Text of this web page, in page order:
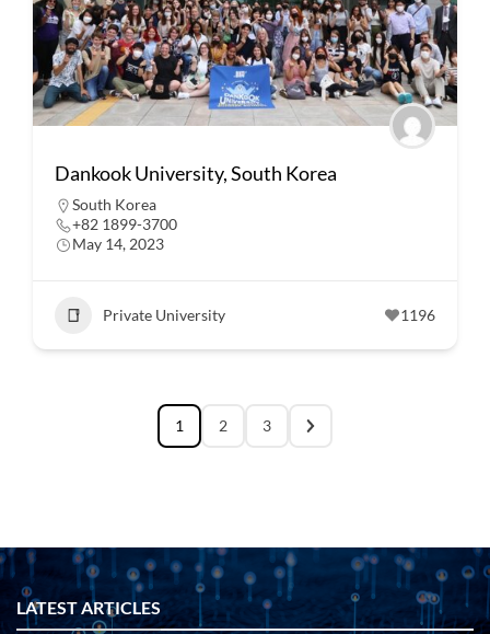
Dankook University, South Korea
South Korea
+82 1899-3700
May 14, 2023
Private University 1196
1 2 3
LATEST ARTICLES